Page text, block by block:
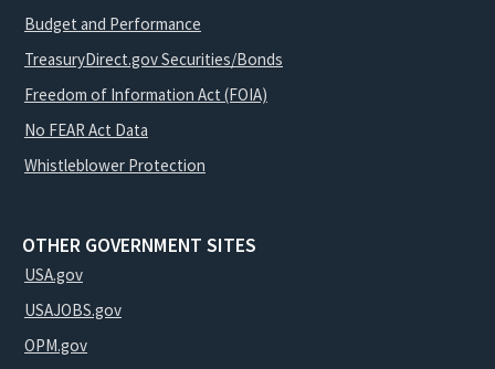
Budget and Performance
TreasuryDirect.gov Securities/Bonds
Freedom of Information Act (FOIA)
No FEAR Act Data
Whistleblower Protection
OTHER GOVERNMENT SITES
USA.gov
USAJOBS.gov
OPM.gov